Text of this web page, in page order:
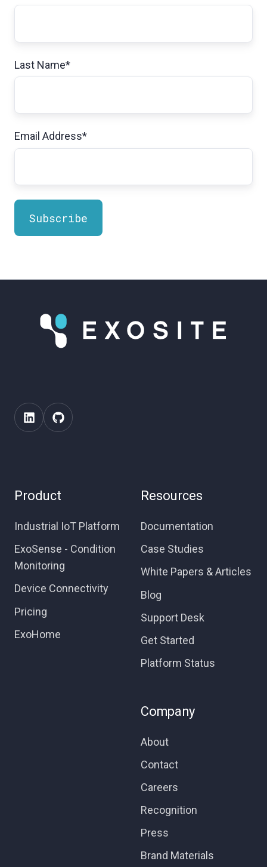
Last Name*
Email Address*
Product
Industrial IoT Platform
ExoSense - Condition
Monitoring
Device Connectivity
Pricing
ExoHome
Resources
Documentation
Case Studies
White Papers & Articles
Blog
Support Desk
Get Started
Platform Status
Company
About
Contact
Careers
Recognition
Press
Brand Materials